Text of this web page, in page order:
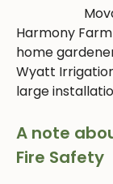
Harmony
home
Wyatt
large
A note
Fire Safety